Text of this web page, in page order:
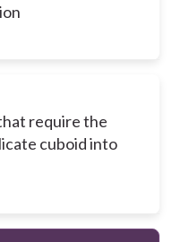
require the
cuboid into